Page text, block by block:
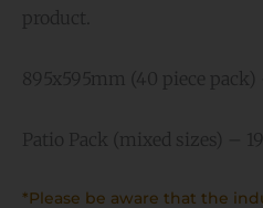
product.
895x595mm (40 piece pack)
Patio Pack (mixed sizes) –
*Please be aware that the